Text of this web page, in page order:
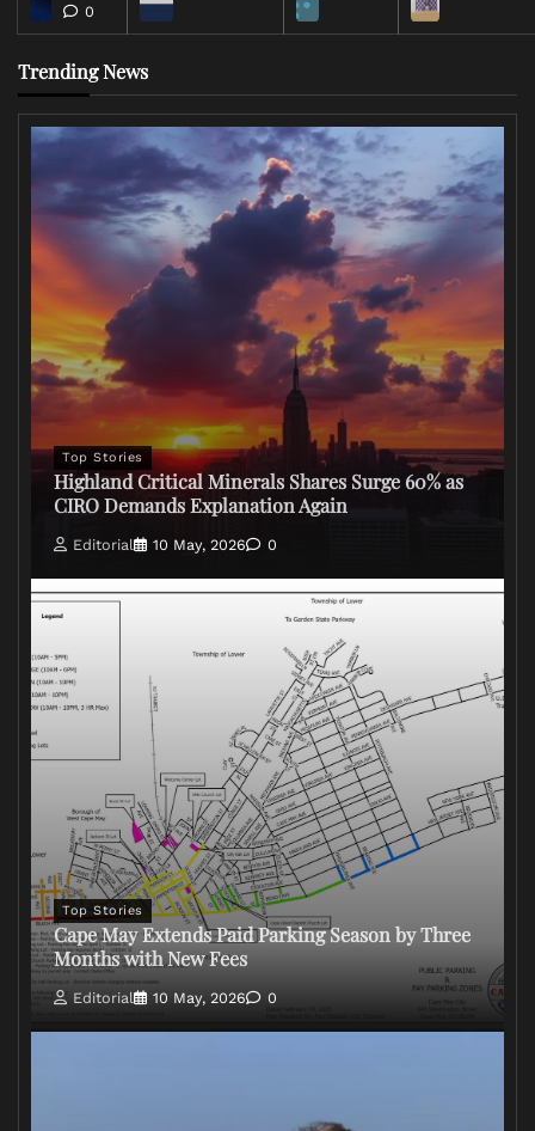
0
Trending News
Top Stories
Highland Critical Minerals Shares Surge 60% as
CIRO Demands Explanation Again
Editorial 10 May, 2026 0
Top Stories
Cape May Extends Paid Parking Season by Three
Months with New Fees
Editorial 10 May, 2026 0